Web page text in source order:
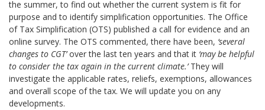
the summer, to find out whether the current system is fit for
purpose and to identify simplification opportunities. The Office
of Tax Simplification (OTS) published a call for evidence and an
online survey. The OTS commented, there have been, ‘several
changes to CGT’over the last ten years and that it ‘may be helpful
to consider the tax again in the current climate.’They will
investigate the applicable rates, reliefs, exemptions, allowances
and overall scope of the tax. We will update you on any
developments.